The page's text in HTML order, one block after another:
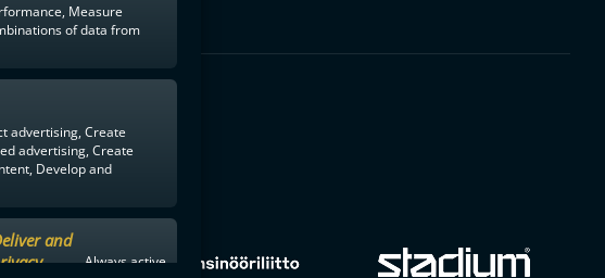
Measure
of data from
advertising, Create
advertising, Create
Develop and
and
Always active